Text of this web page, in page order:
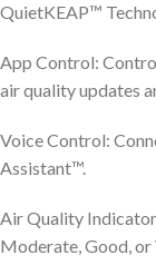
QuietKEAP™
App Control:
air quality updates
Voice Control:
Assistant™.
Air Quality
Moderate, Good, or